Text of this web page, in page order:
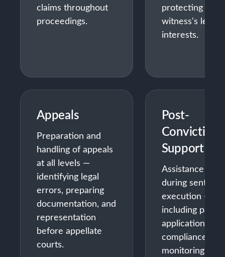
claims throughout
proceedings.
protecting the
witness's legal
interests.
Appeals
Preparation and
handling of appeals
at all levels —
identifying legal
errors, preparing
documentation, and
representation
before appellate
courts.
Post-
Conviction
Support
Assistance
during
execution —
including parole
applications,
compliance
monitoring, and